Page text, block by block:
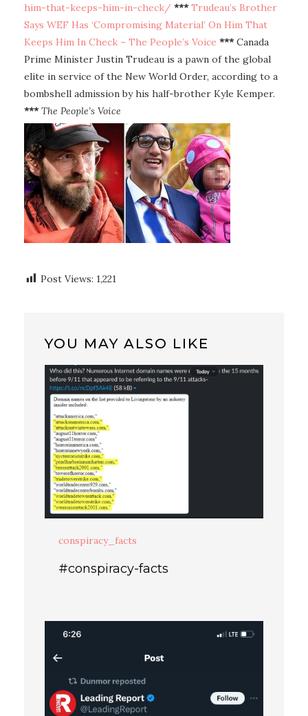
him-that-keeps-him-in-check/ *** Trudeau’s Brother
Says WEF Has ‘Compromising Material’ On Him That
Keeps Him In Check – The People’s Voice ***Canada
Prime Minister Justin Trudeau is a pawn of the global
elite in service of the New World Order, according to a
bombshell admission by his half-brother Kyle Kemper.
*** The People’s Voice
Post Views: 1,221
YOU MAY ALSO LIKE
conspiracy_facts
#conspiracy-facts